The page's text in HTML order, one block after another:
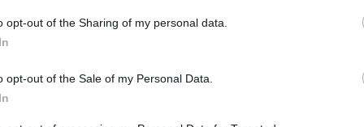
opt-out of the Sharing of my personal data.
opt-out of the Sale of my Personal Data.
This Article: